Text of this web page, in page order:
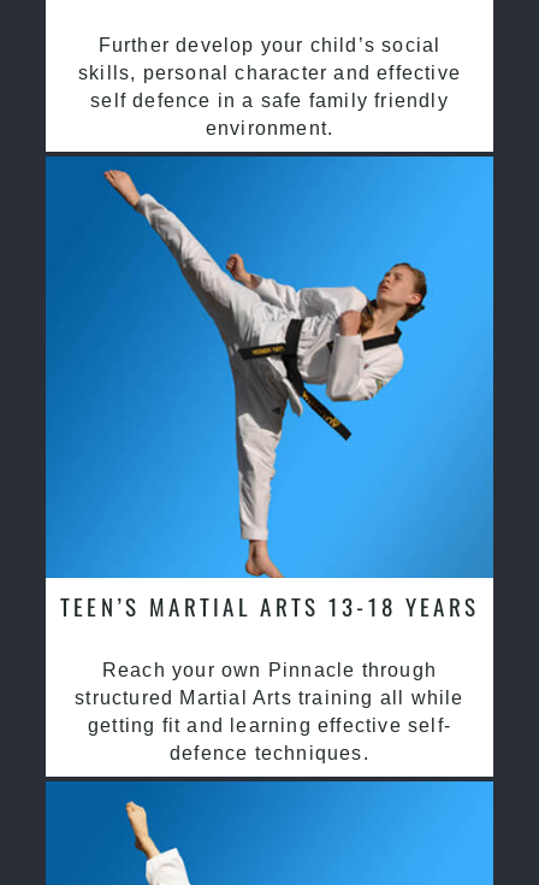
Further develop your child’s social
skills, personal character and effective
self defence in a safe family friendly
environment.
TEEN’S MARTIAL ARTS 13-18 YEARS
Reach your own Pinnacle through
structured Martial Arts training all while
getting fit and learning effective self-
defence techniques.